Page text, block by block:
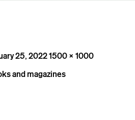
25, 2022Full
1500 × 1000
and magazines